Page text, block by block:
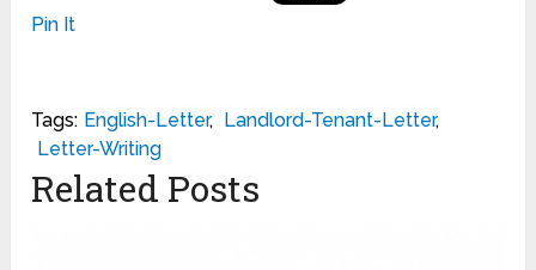
Pin It
Tags: English-Letter, Landlord-Tenant-Letter,
Letter-Writing
Related Posts